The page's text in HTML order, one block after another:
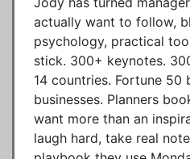
actually want to follow,
psychology, practical
stick. 300+ keynotes.
14 countries. Fortune
businesses. Planners
want more than an
laugh hard, take real